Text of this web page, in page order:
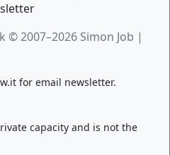
© 2007–2026 Simon Job |
for email newsletter.
capacity and is not the